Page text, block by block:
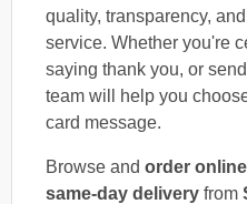
quality, transparency,
service. Whether you're
saying thank you, or
team will help you
card message.
Browse and order online
same-day delivery from